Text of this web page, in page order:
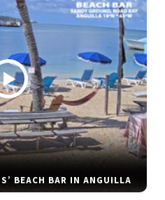
BEACH BAR IN ANGUILLA